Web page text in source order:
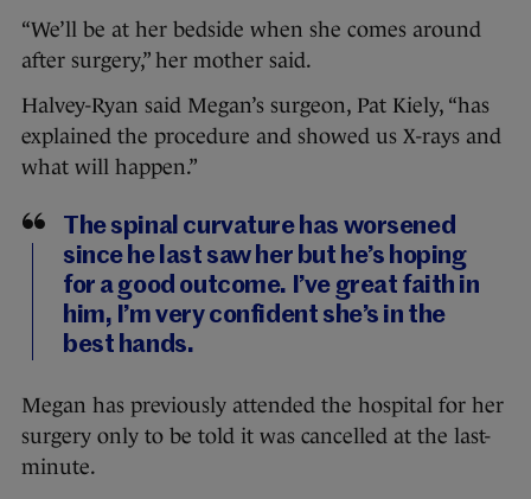
“We’ll be at her bedside when she comes around
after surgery,” her mother said.
Halvey-Ryan said Megan’s surgeon, Pat Kiely, “has
explained the procedure and showed us X-rays and
what will happen.”
The spinal curvature has worsened
since he last saw her but he’s hoping
for a good outcome. I’ve great faith in
him, I’m very confident she’s in the
best hands.
Megan has previously attended the hospital for her
surgery only to be told it was cancelled at the last-
minute.